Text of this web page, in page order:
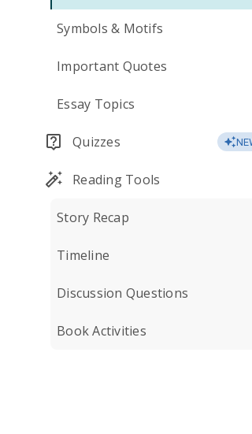
Symbols & Motifs
Important Quotes
Essay Topics
Quizzes
Reading Tools
Story Recap
Timeline
Discussion Questions
Book Activities